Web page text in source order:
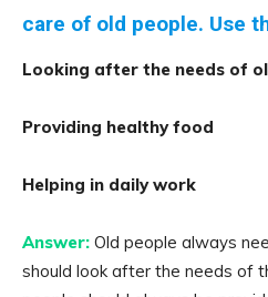
care of old people. Use
Looking after the needs of
Providing healthy food
Helping in daily work
Answer: Old people always
should look after the needs of